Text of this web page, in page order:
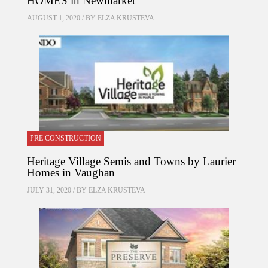
AUGUST 1, 2020 / BY ELZA KRUSTEVA
PRE CONSTRUCTION
Heritage Village Semis and Towns by Laurier
Homes in Vaughan
JULY 31, 2020 / BY ELZA KRUSTEVA